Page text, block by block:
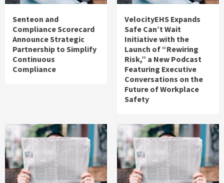
Senteon and
Compliance Scorecard
Announce Strategic
Partnership to Simplify
Continuous
Compliance
VelocityEHS Expands
Safe Can’t Wait
Initiative with the
Launch of “Rewiring
Risk,” a New Podcast
Featuring Executive
Conversations on the
Future of Workplace
Safety